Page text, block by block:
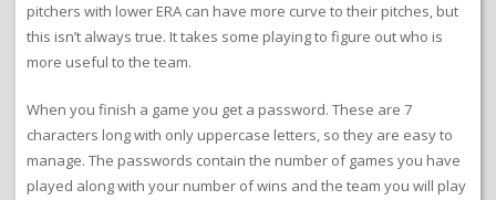
pitchers with lower ERA can have more curve to their pitches, but
this isn’t always true. It takes some playing to figure out who is
more useful to the team.
When you finish a game you get a password. These are 7
characters long with only uppercase letters, so they are easy to
manage. The passwords contain the number of games you have
played along with your number of wins and the team you will play